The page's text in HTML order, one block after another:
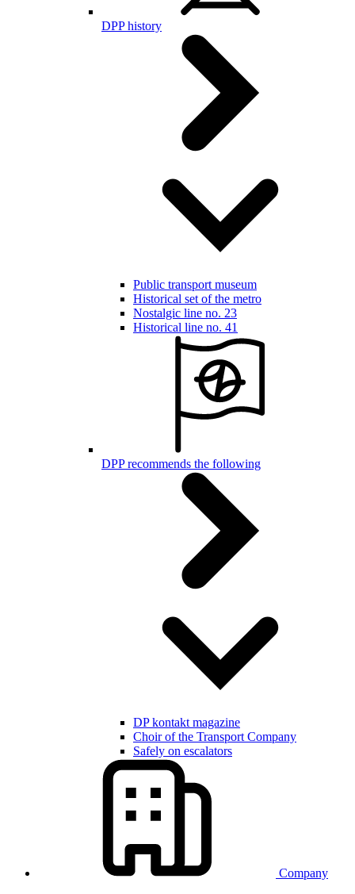
DPP history
Public transport museum
Historical set of the metro
Nostalgic line no. 23
Historical line no. 41
DPP recommends the following
DP kontakt magazine
Choir of the Transport Company
Safely on escalators
Company